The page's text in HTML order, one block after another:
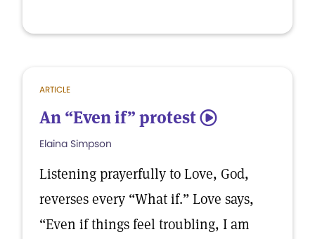
ARTICLE
An “Even if” protest 5
Elaina Simpson
Listening prayerfully to Love, God,
reverses every “What if.” Love says,
“Even if things feel troubling, I am